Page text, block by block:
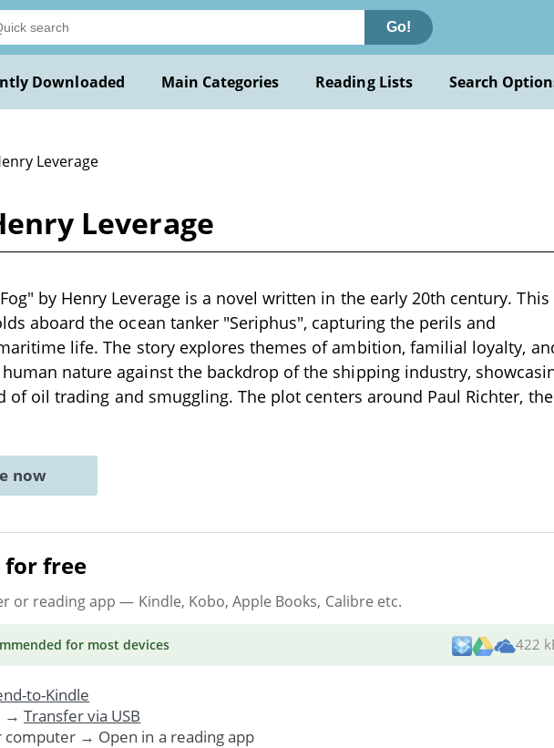
Go!
Downloaded Main Categories Reading Lists Search
Leverage
Leverage
by Henry Leverage is a novel written in the early 20th century. This
aboard the ocean tanker "Seriphus", capturing the perils and
life. The story explores themes of ambition, familial loyalty,
nature against the backdrop of the shipping industry,
of oil trading and smuggling. The plot centers around Paul Richter, the
now
for free
or reading app — Kindle, Kobo, Apple Books, Calibre etc.
for most devices 422
to-Kindle
→ Transfer via USB
computer → Open in a reading app